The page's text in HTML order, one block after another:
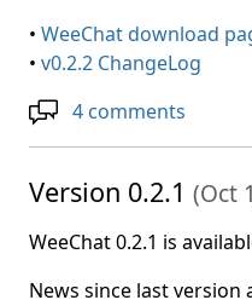
• WeeChat download
• v0.2.2 ChangeLog
4 comments
Version 0.2.1 (Oct
WeeChat 0.2.1 is
News since last version